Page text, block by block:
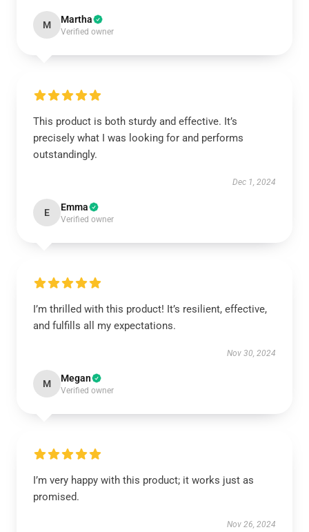
M Martha
Verified owner
This product is both sturdy and effective. It’s
precisely what I was looking for and performs
outstandingly.
Dec 1, 2024
E Emma
Verified owner
I’m thrilled with this product! It’s resilient, effective,
and fulfills all my expectations.
Nov 30, 2024
M Megan
Verified owner
I’m very happy with this product; it works just as
promised.
Nov 26, 2024